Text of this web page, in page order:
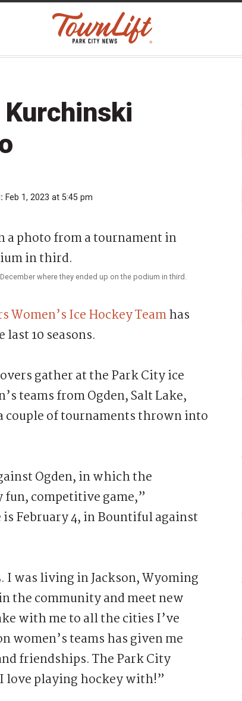
Feb 1, 2023 at 5:45 pm
where they ended up on the podium in third.
Women’s Ice Hockey Teamhas
10 seasons.
gather at the Park City ice
teams from Ogden, Salt Lake,
couple of tournaments thrown into
Ogden, in which the
fun, competitive game,”
February 4, in Bountiful against
was living in Jackson, Wyoming
the community and meet new
with me to all the cities I’ve
women’s teams has given me
friendships. The Park City
love playing hockey with!”